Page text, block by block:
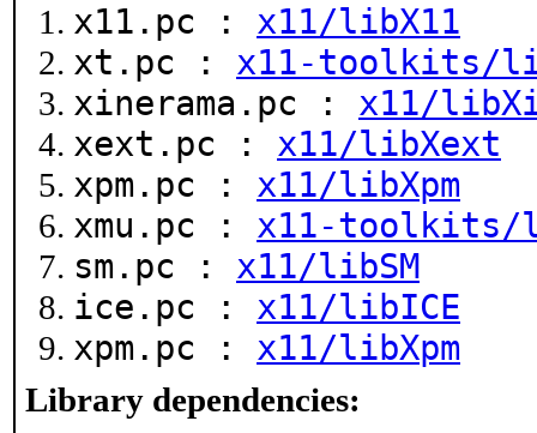
x11.pc : x11/libX11
xt.pc : x11-toolkits/
xinerama.pc : x11/
xext.pc : x11/libXext
xpm.pc : x11/libXpm
xmu.pc : x11-toolkits/
sm.pc : x11/libSM
ice.pc : x11/libICE
xpm.pc : x11/libXpm
Library dependencies: